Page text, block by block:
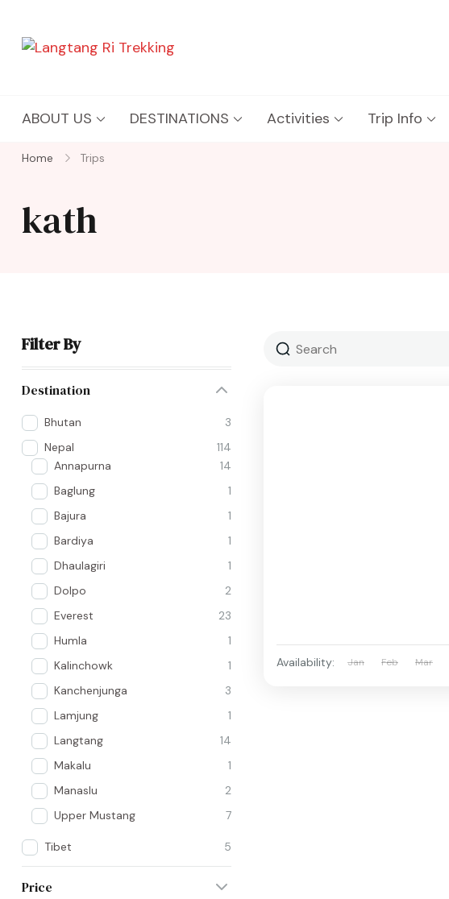
ABOUT US DESTINATIONS Activities Trip Info
Home Trips
kath
Filter By
Destination
Bhutan
3
Nepal
114
Annapurna
14
Baglung
1
Bajura
1
Bardiya
1
Dhaulagiri
1
Dolpo
2
Everest
23
Humla
1
Kalinchowk
1
Kanchenjunga
3
Lamjung
1
Langtang
14
Makalu
1
Manaslu
2
Upper Mustang
7
Tibet 5
Price
Availability: Jan Feb Mar